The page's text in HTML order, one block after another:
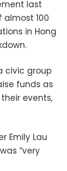
last
100
in Hong
civic group
funds as
events,
Emily Lau
“very